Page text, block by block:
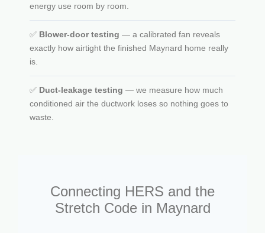
energy use room by room.
✅ Blower-door testing — a calibrated fan reveals
exactly how airtight the finished Maynard home really
is.
✅ Duct-leakage testing — we measure how much
conditioned air the ductwork loses so nothing goes to
waste.
Connecting HERS and the
Stretch Code in Maynard